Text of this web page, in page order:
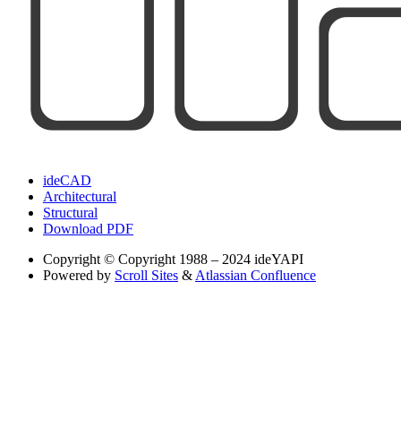
ideCAD
Architectural
Structural
Download PDF
Copyright © Copyright 1988 – 2024 ideYAPI
Powered by Scroll Sites & Atlassian Confluence